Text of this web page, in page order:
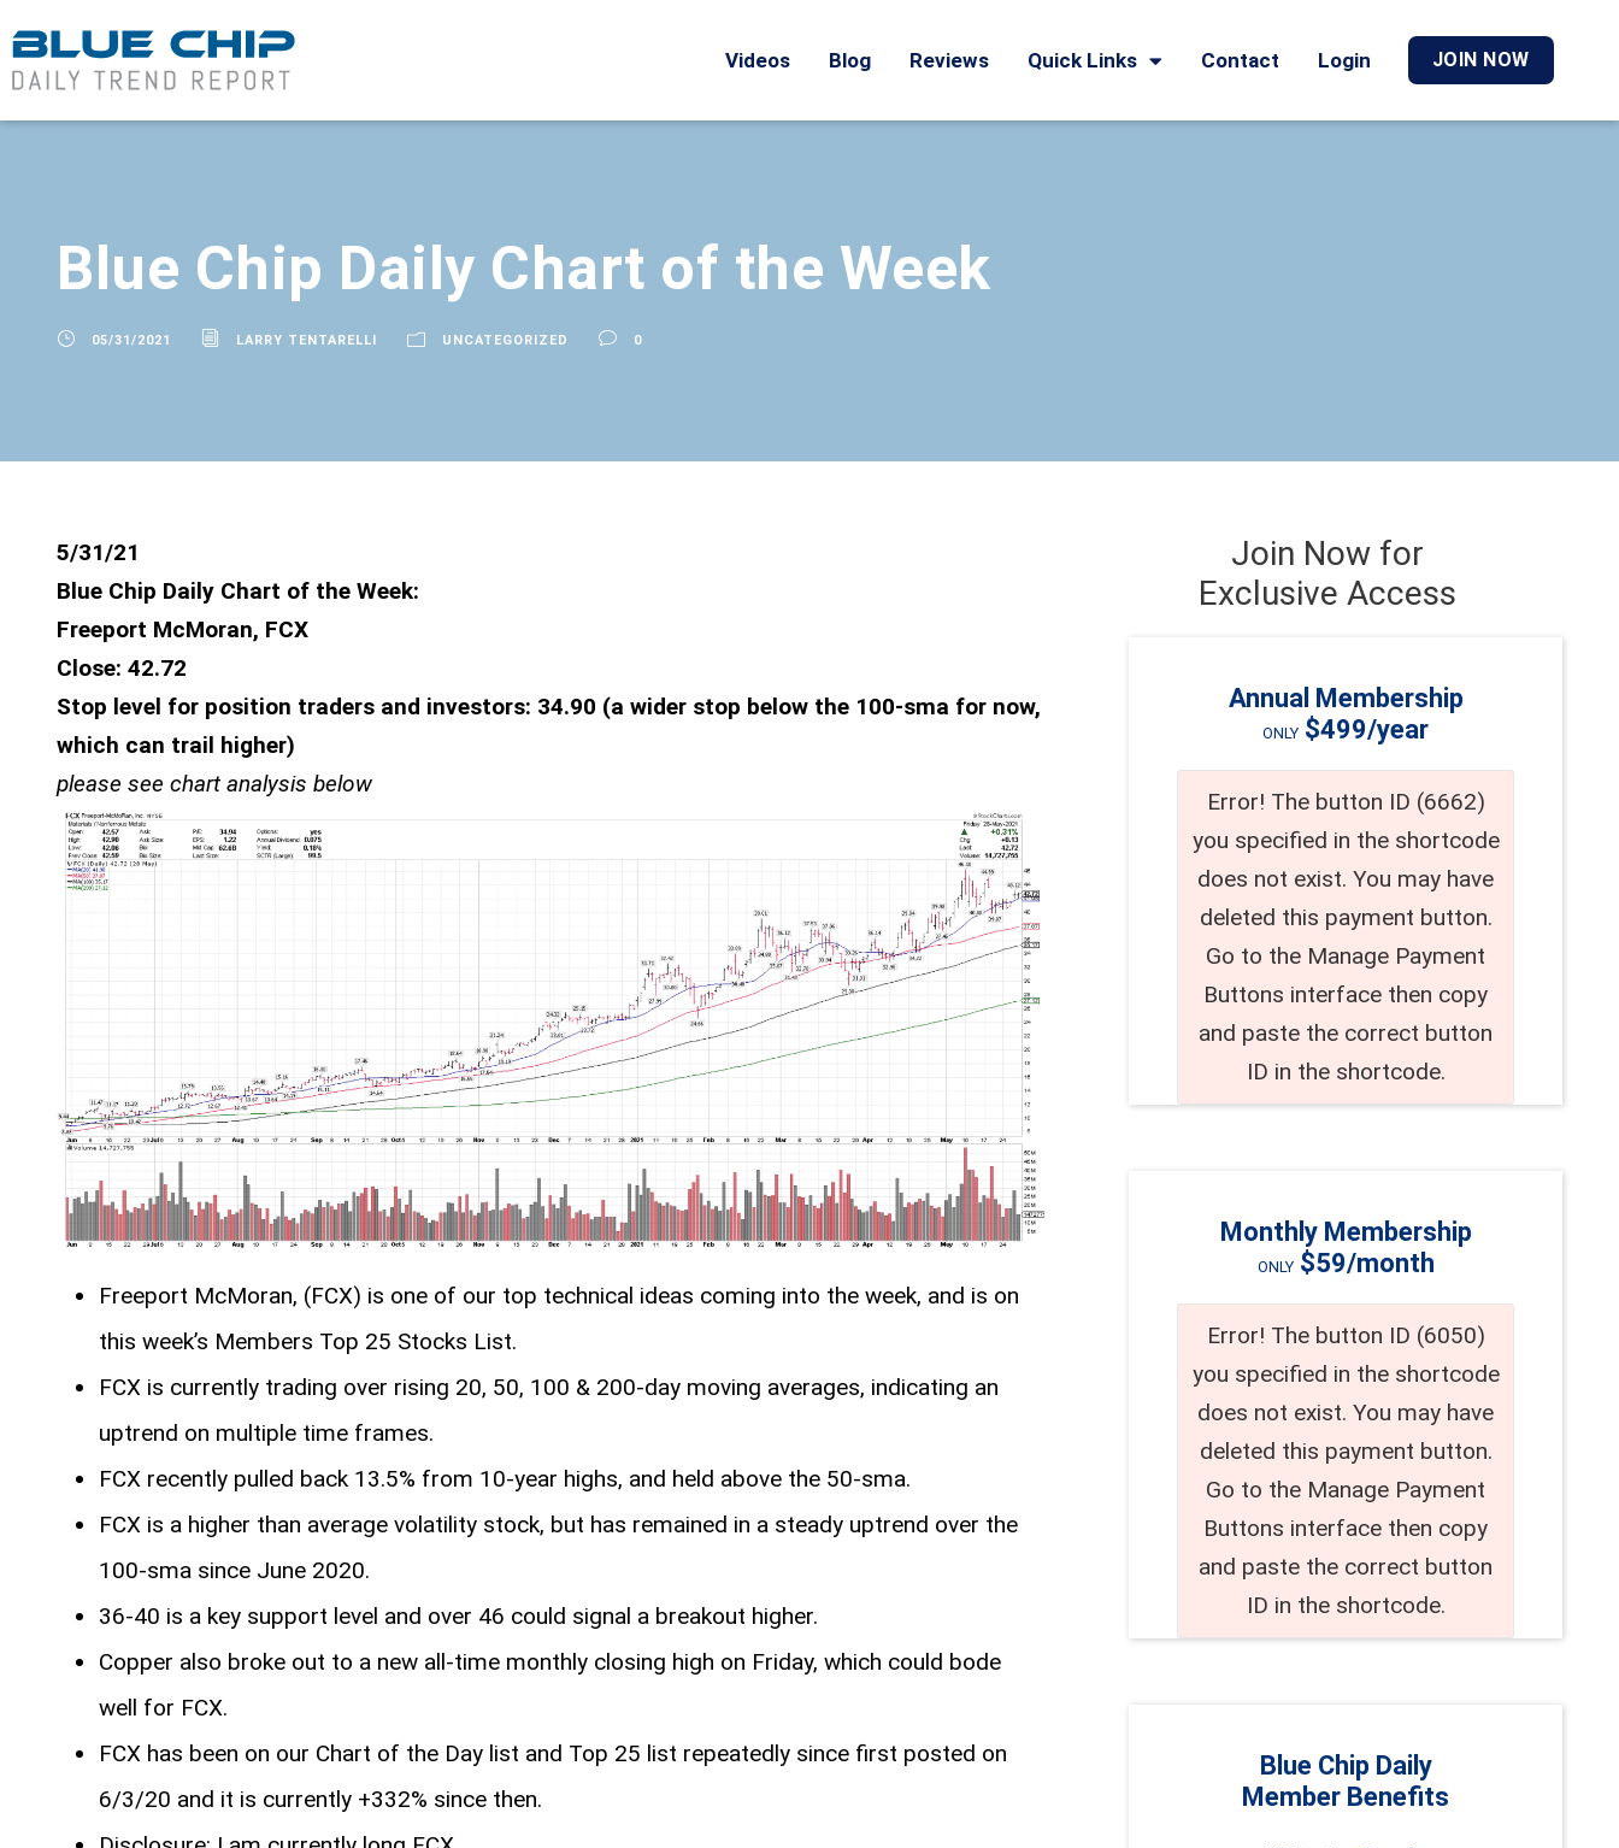
Videos Blog Reviews Quick Links Contact Login JOIN NOW
Blue Chip Daily Chart of the Week
05/31/2021 LARRY TENTARELLI UNCATEGORIZED 0
5/31/21
Blue Chip Daily Chart of the Week:
Freeport McMoran, FCX
Close: 42.72
Stop level for position traders and investors: 34.90 (a wider stop below the 100-sma for now,
which can trail higher)
please see chart analysis below
Freeport McMoran, (FCX) is one of our top technical ideas coming into the week, and is on
this week’s Members Top 25 Stocks List.
FCX is currently trading over rising 20, 50, 100 & 200-day moving averages, indicating an
uptrend on multiple time frames.
FCX recently pulled back 13.5% from 10-year highs, and held above the 50-sma.
FCX is a higher than average volatility stock, but has remained in a steady uptrend over the
100-sma since June 2020.
36-40 is a key support level and over 46 could signal a breakout higher.
Copper also broke out to a new all-time monthly closing high on Friday, which could bode
well for FCX.
FCX has been on our Chart of the Day list and Top 25 list repeatedly since first posted on
6/3/20 and it is currently +332% since then.
Join Now for
Exclusive Access
Annual Membership
ONLY $499/year
Error! The button ID (6662)
you specified in the shortcode
does not exist. You may have
deleted this payment button.
Go to the Manage Payment
Buttons interface then copy
and paste the correct button
ID in the shortcode.
Monthly Membership
ONLY$59/month
Error! The button ID (6050)
you specified in the shortcode
does not exist. You may have
deleted this payment button.
Go to the Manage Payment
Buttons interface then copy
and paste the correct button
ID in the shortcode.
Blue Chip Daily
Member Benefits